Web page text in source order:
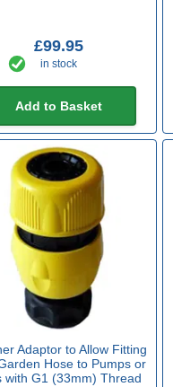
£99.95
in stock
Add to Basket
Adaptor to Allow Fitting
Hose to Pumps or
with G1 (33mm) Thread